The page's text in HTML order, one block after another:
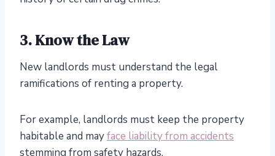
3. Know the Law
New landlords must understand the legal
ramifications of renting a property.
For example, landlords must keep the property
habitable and mayface liability from accidents
stemming from safety hazards.